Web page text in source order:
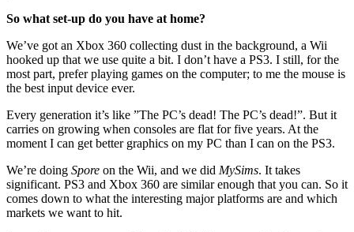
So what set-up do you have at home?
We’ve got an Xbox 360 collecting dust in the background, a Wii
hooked up that we use quite a bit. I don’t have a PS3. I still, for the
most part, prefer playing games on the computer; to me the mouse is
the best input device ever.
Every generation it’s like ”The PC’s dead! The PC’s dead!”. But it
carries on growing when consoles are flat for five years. At the
moment I can get better graphics on my PC than I can on the PS3.
We’re doing Spore on the Wii, and we did MySims. It takes
significant. PS3 and Xbox 360 are similar enough that you can. So it
comes down to what the interesting major platforms are and which
markets we want to hit.